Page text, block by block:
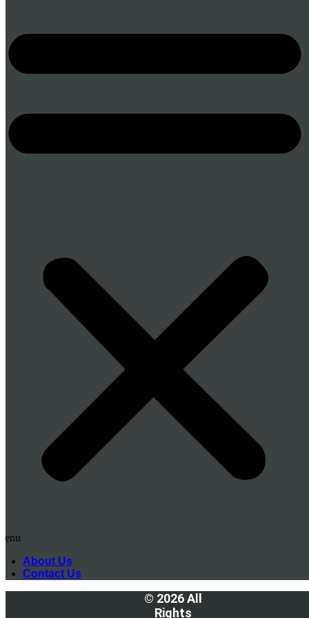
About Us
Contact Us
© 2026 All
Rights